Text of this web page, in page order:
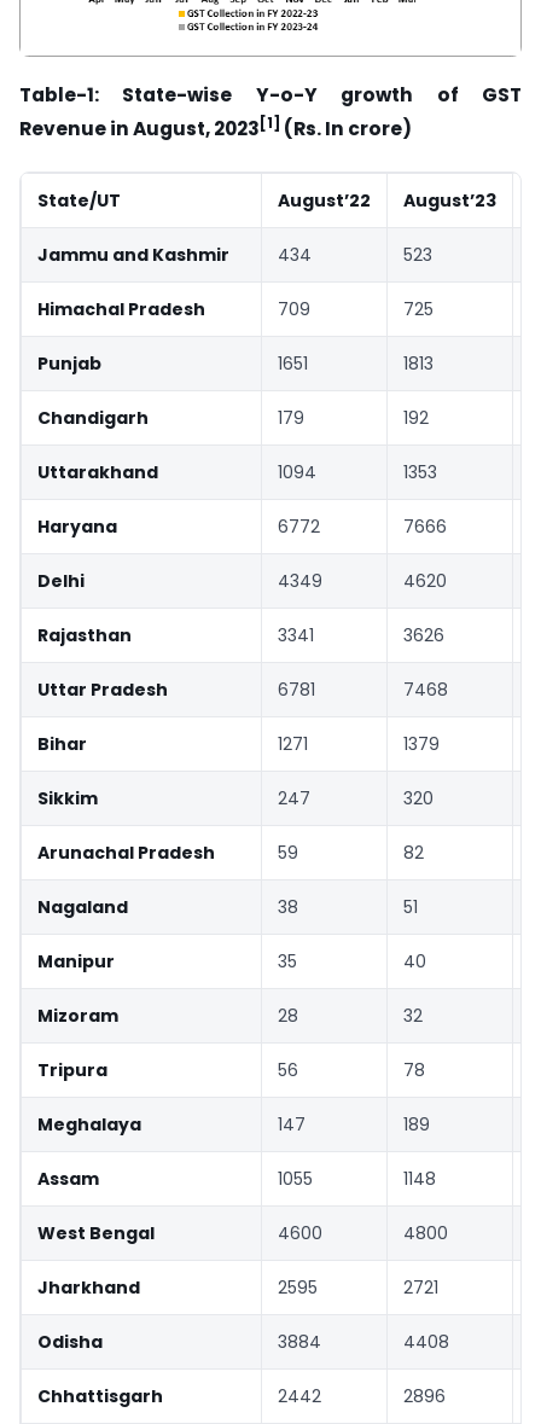
Table-1: State-wise Y-o-Y growth of GST
Revenuein August, 2023 [1] (Rs. In crore)
State/UT August’22 August’23
Jammu and Kashmir 434 523
Himachal Pradesh 709 725
Punjab 1651 1813
Chandigarh 179 192
Uttarakhand 1094 1353
Haryana 6772 7666
Delhi 4349 4620
Rajasthan 3341 3626
Uttar Pradesh 6781 7468
Bihar 1271 1379
Sikkim 247 320
Arunachal Pradesh 59 82
Nagaland 38 51
Manipur 35 40
Mizoram 28 32
Tripura 56 78
Meghalaya 147 189
Assam 1055 1148
West Bengal 4600 4800
Jharkhand 2595 2721
Odisha 3884 4408
Chhattisgarh 2442 2896